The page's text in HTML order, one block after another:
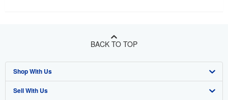
BACK TO TOP
Shop With Us
Advanced Search
Sell With Us